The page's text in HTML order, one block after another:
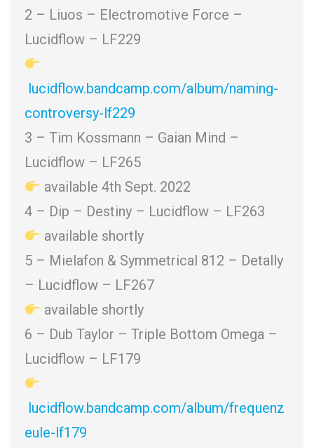
2 – Liuos – Electromotive Force –
Lucidflow – LF229
lucidflow.bandcamp.com/album/naming-
controversy-lf229
3 – Tim Kossmann – Gaian Mind –
Lucidflow – LF265
available 4th Sept. 2022
4 – Dip – Destiny – Lucidflow – LF263
available shortly
5 – Mielafon & Symmetrical 812 – Detally
– Lucidflow – LF267
available shortly
6 – Dub Taylor – Triple Bottom Omega –
Lucidflow – LF179
lucidflow.bandcamp.com/album/frequenz
eule-lf179